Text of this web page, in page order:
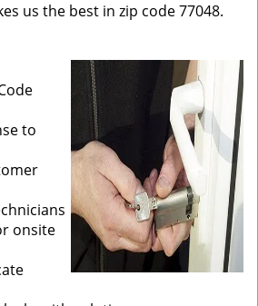
us the best in zip code 77048.
to
onsite